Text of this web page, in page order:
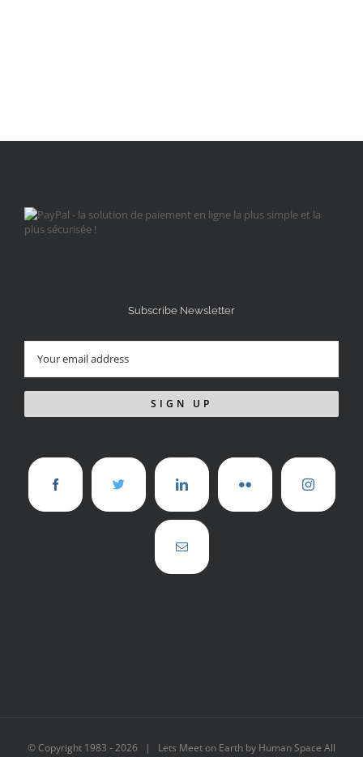
Subscribe Newsletter
© Copyright 1983 -2026 | Lets Meet on Earth by Human Space All